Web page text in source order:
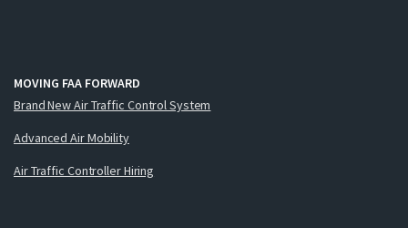
MOVING FAA FORWARD
Brand New Air Traffic Control System
Advanced Air Mobility
Air Traffic Controller Hiring